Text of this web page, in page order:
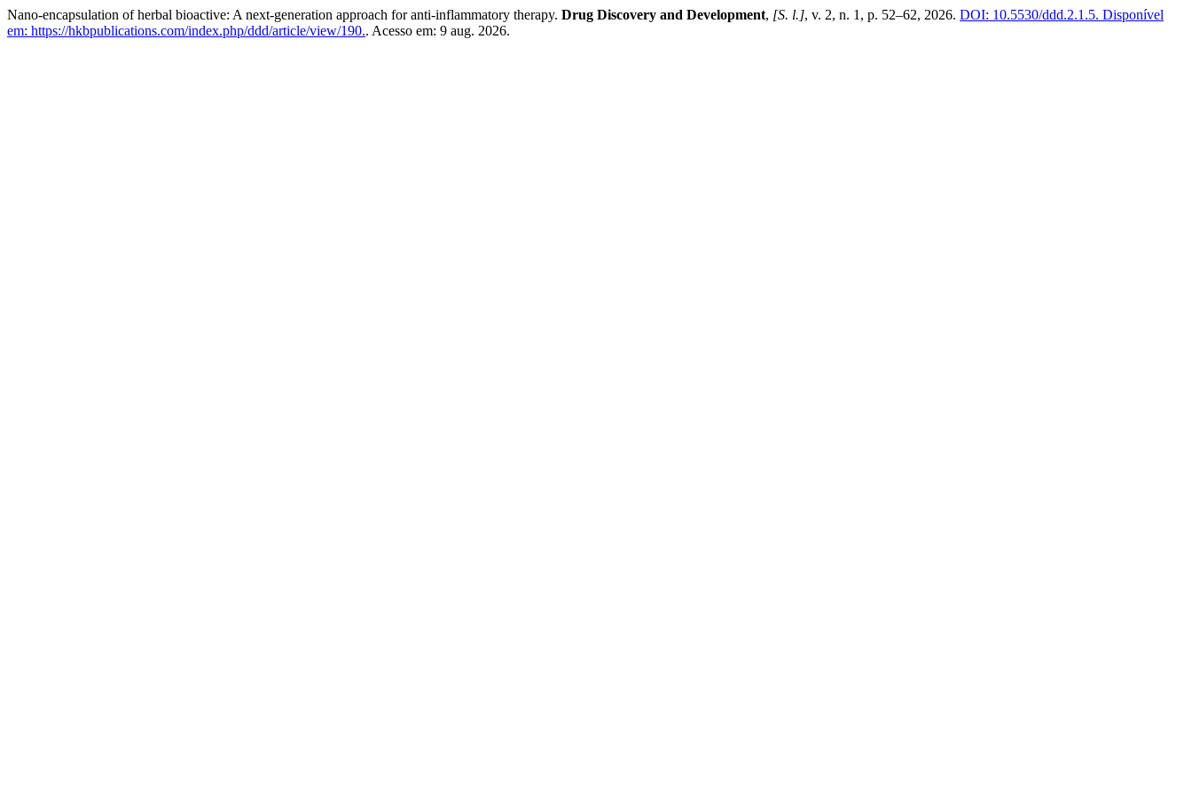
Nano-encapsulation of herbal bioactive: A next-generation approach for anti-inflammatory therapy. Drug Discovery and Development, [S. l.], v. 2, n. 1, p. 52–62, 2026. DOI: 10.5530/ddd.2.1.5. Disponível
em: https://hkbpublications.com/index.php/ddd/article/view/190.. Acesso em: 9 aug. 2026.